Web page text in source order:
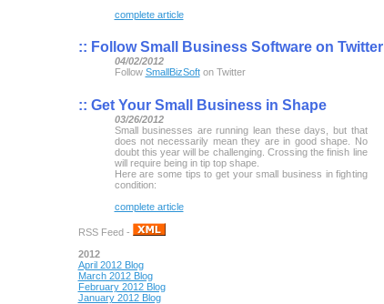
complete article
:: Follow Small Business Software on Twitter
04/02/2012
Follow SmallBizSofton Twitter
:: Get Your Small Business in Shape
03/26/2012
Small businesses are running lean these days, but that
does not necessarily mean they are in good shape. No
doubt this year will be challenging. Crossing the finish line
will require being in tip top shape.
Here are some tips to get your small business in fighting
condition:
complete article
RSS Feed -
2012
April 2012 Blog
March 2012 Blog
February 2012 Blog
January 2012 Blog